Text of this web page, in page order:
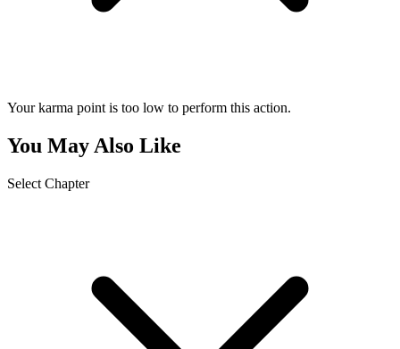
Your karma point is too low to perform this action.
You May Also Like
Select Chapter